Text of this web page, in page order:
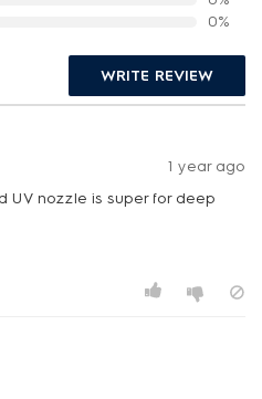
0%
WRITE REVIEW
1 year ago
UV nozzle is super for deep